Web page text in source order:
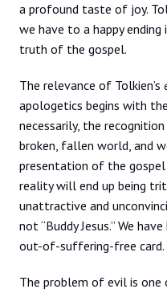
a profound taste of joy.
we have to a happy
truth of the gospel.
The relevance of Tolkien’s
apologetics begins with
necessarily, the
broken, fallen world, and
presentation of the
reality will end up being
unattractive and
not “Buddy Jesus.” We
out-of-suffering-free card.
The problem of evil is